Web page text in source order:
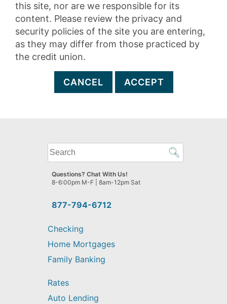
this site, nor are we responsible for its
content. Please review the privacy and
security policies of the site you are entering,
as they may differ from those practiced by
the credit union.
CANCEL ACCEPT
What
can
we
help
find?
877-794-6712
Questions? Chat With Us!
8-6:00pm M-F | 8am-12pm Sat
Checking
Home Mortgages
Family Banking
Rates
Auto Lending